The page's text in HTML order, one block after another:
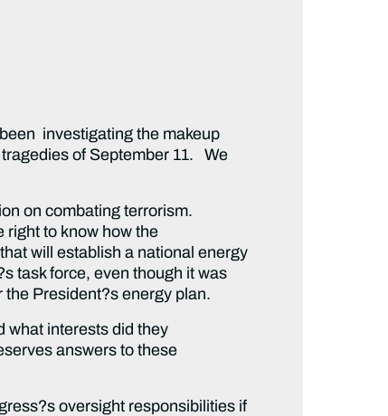
investigating the makeup
of September 11. We
on combating terrorism.
right to know how the
will establish a national energy
task force, even though it was
President?s energy plan.
interests did they
answers to these
oversight responsibilities if